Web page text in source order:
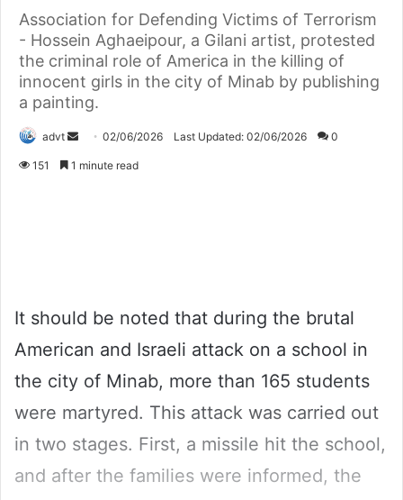
Association for Defending Victims of Terrorism
- Hossein Aghaeipour, a Gilani artist, protested
the criminal role of America in the killing of
innocent girls in the city of Minab by publishing
a painting.
advt
Send02/06/2026 Last Updated: 02/06/2026 0
151 1 minute read
It should be noted that during the brutal
American and Israeli attack on a school in
the city of Minab, more than 165 students
were martyred. This attack was carried out
in two stages. First, a missile hit the school,
and after the families were informed, the